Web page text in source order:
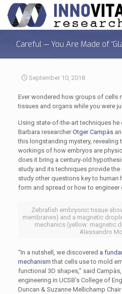
Careful — You Are Made of
September 10, 2018
Ever wondered how groups of cells
tissues and organs while you were
Using state-of-the-art techniques he
Barbara researcherOtger Campàs
this longstanding mystery, revealing
workings of how embryos are
does it bring a century-old
study and its techniques provide
study other questions key to human
form and spread or how to engineer
Zebrafish embryonic tissue
membranes) and a magnetic
mechanics (yellow: magnetic
Alessandro
“In a nutshell, we discovered a
mechanism that cells use to mold
functional 3D shapes,” said
engineering in UCSB’s College of
Duncan & Suzanne Mellichamp